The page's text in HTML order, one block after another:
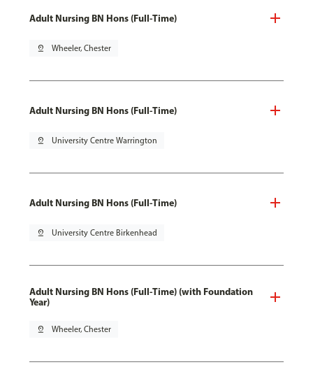
Adult Nursing BN Hons (Full-Time)
pin_drop Wheeler, Chester
Adult Nursing BN Hons (Full-Time)
pin_drop University Centre Warrington
Adult Nursing BN Hons (Full-Time)
pin_drop University Centre Birkenhead
Adult Nursing BN Hons (Full-Time) (with Foundation
Year)
pin_drop Wheeler, Chester